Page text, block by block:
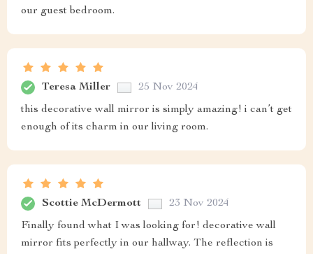
our guest bedroom.
Teresa Miller 25 Nov 2024
this decorative wall mirror is simply amazing! i can’t get
enough of its charm in our living room.
Scottie McDermott 23 Nov 2024
Finally found what I was looking for! decorative wall
mirror fits perfectly in our hallway. The reflection is